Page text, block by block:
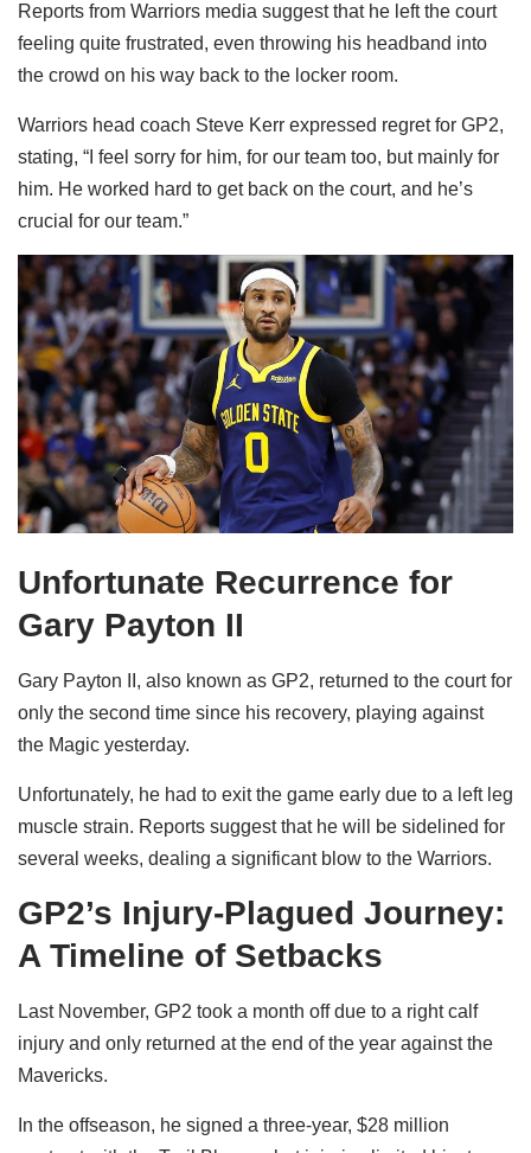
Reports from Warriors media suggest that he left the court
feeling quite frustrated, even throwing his headband into
the crowd on his way back to the locker room.
Warriors head coach Steve Kerr expressed regret for GP2,
stating, “I feel sorry for him, for our team too, but mainly for
him. He worked hard to get back on the court, and he’s
crucial for our team.”
Unfortunate Recurrence for
Gary Payton II
Gary Payton II, also known as GP2, returned to the court for
only the second time since his recovery, playing against
the Magic yesterday.
Unfortunately, he had to exit the game early due to a left leg
muscle strain. Reports suggest that he will be sidelined for
several weeks, dealing a significant blow to the Warriors.
GP2’s Injury-Plagued Journey:
A Timeline of Setbacks
Last November, GP2 took a month off due to a right calf
injury and only returned at the end of the year against the
Mavericks.
In the offseason, he signed a three-year, $28 million